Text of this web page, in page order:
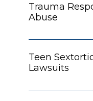
Trauma
Abuse
Teen
Lawsuits